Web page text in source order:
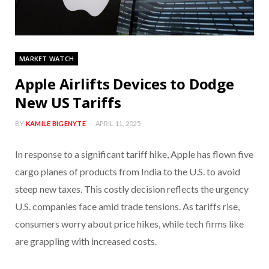
MARKET WATCH
Apple Airlifts Devices to Dodge
New US Tariffs
BY KAMILE BIGENYTE APRIL 11, 2025
In response to a significant tariff hike, Apple has flown five
cargo planes of products from India to the U.S. to avoid
steep new taxes. This costly decision reflects the urgency
U.S. companies face amid trade tensions. As tariffs rise,
consumers worry about price hikes, while tech firms like
are grappling with increased costs.